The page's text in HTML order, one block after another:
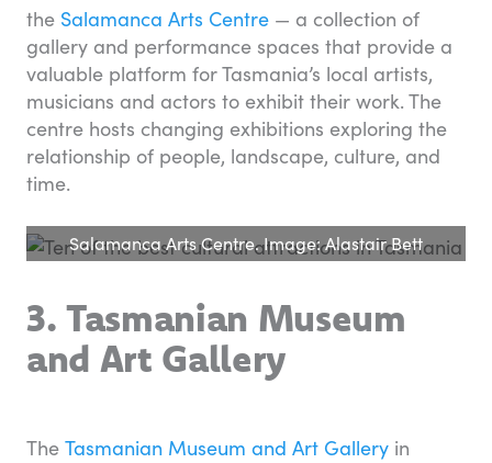
the Salamanca Arts Centre — a collection of
gallery and performance spaces that provide a
valuable platform for Tasmania’s local artists,
musicians and actors to exhibit their work. The
centre hosts changing exhibitions exploring the
relationship of people, landscape, culture, and
time.
Salamanca Arts Centre. Image: Alastair Bett
3. Tasmanian Museum
and Art Gallery
The Tasmanian Museum and Art Gallery in